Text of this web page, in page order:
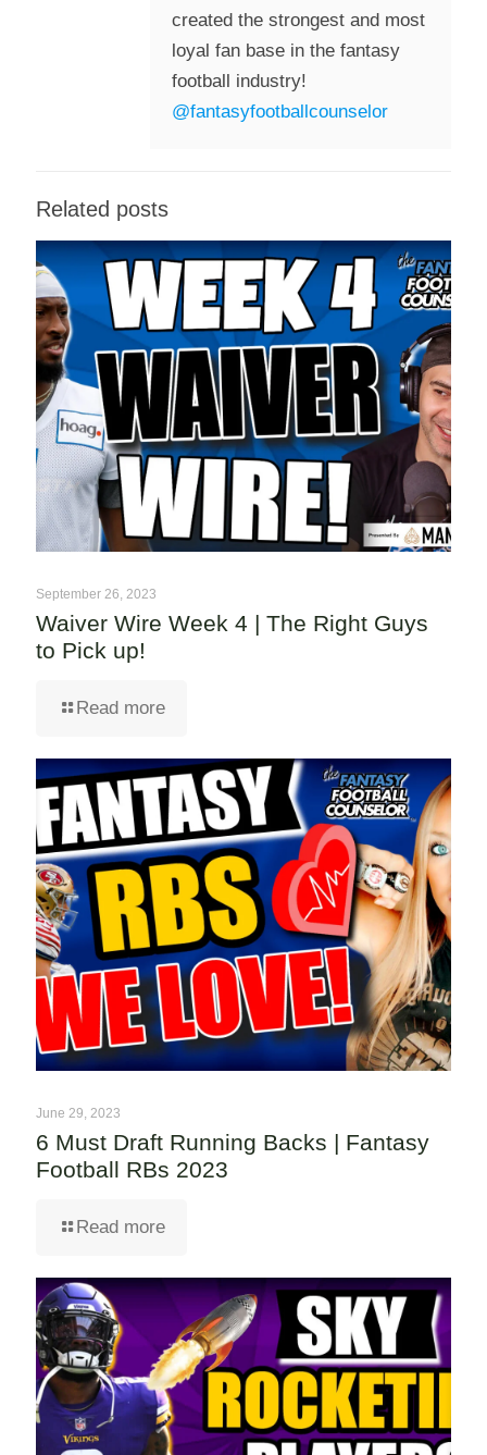
created the strongest and most
loyal fan base in the fantasy
football industry!
@fantasyfootballcounselor
Related posts
September 26, 2023
Waiver Wire Week 4 | The Right Guys
to Pick up!
Read more
June 29, 2023
6 Must Draft Running Backs | Fantasy
Football RBs 2023
Read more